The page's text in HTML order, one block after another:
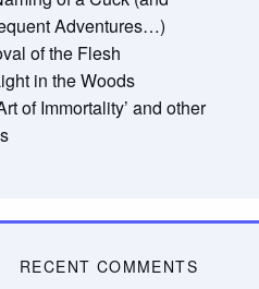
Adventures…)
of the Flesh
in the Woods
of Immortality’ and other
RECENT COMMENTS